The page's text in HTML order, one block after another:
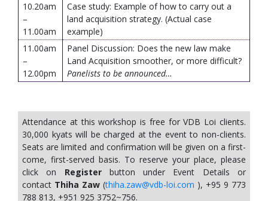
10.20am
–
11.00am
Case study: Example of how to carry out a
land acquisition strategy. (Actual case
example)
11.00am
–
12.00pm
Panel Discussion: Does the new law make
Land Acquisition smoother, or more difficult?
Panelists to be announced…
Attendance at this workshop is free for VDB Loi clients.
30,000 kyats will be charged at the event to non-clients.
Seats are limited and confirmation will be given on a first-
come, first-served basis. To reserve your place, please
click on Registerbutton under Event Details or
contact Thiha Zaw (thiha.zaw@vdb-loi.com ), +95 9 773
788 813, +951 925 3752~756.